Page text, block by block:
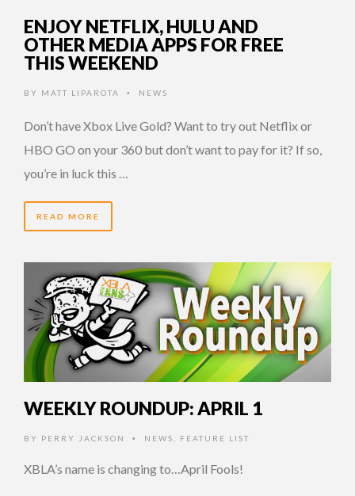
ENJOY NETFLIX, HULU AND
OTHER MEDIA APPS FOR FREE
THIS WEEKEND
BY MATT LIPAROTA • NEWS
Don’t have Xbox Live Gold? Want to try out Netflix or
HBO GO on your 360 but don’t want to pay for it? If so,
you’re in luck this …
READ MORE
14 YEARS AGO
WEEKLY ROUNDUP: APRIL 1
BY PERRY JACKSON • NEWS FEATURE LIST
XBLA’s name is changing to…April Fools!